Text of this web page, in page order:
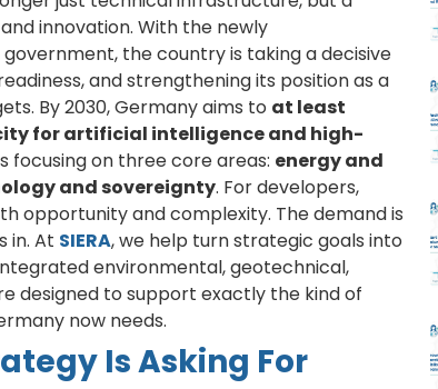
innovation. With the newly
the country is taking a decisive
and strengthening its position as a
By 2030, Germany aims to at least
for artificial intelligence and high-
focusing on three core areas: energy and
and sovereignty. For developers,
opportunity and complexity. The demand is
in. At SIERA, we help turn strategic goals into
environmental, geotechnical,
designed to support exactly the kind of
now needs.
Is Asking For